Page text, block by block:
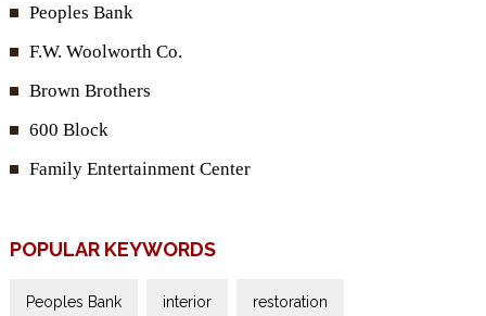
Peoples Bank
F.W. Woolworth Co.
Brown Brothers
600 Block
Family Entertainment Center
POPULAR KEYWORDS
Peoples Bank interior restoration